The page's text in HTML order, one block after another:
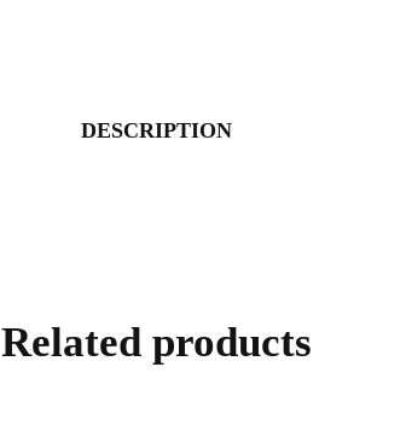
DESCRIPTION
Related products